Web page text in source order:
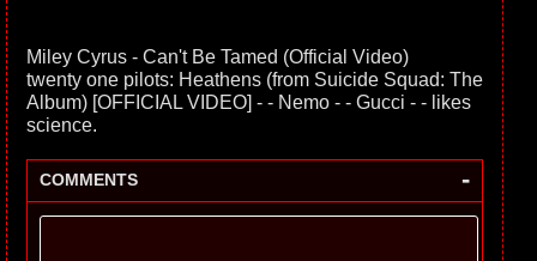
Miley Cyrus - Can't Be Tamed (Official Video)
twenty one pilots: Heathens (from Suicide Squad: The
Album) [OFFICIAL VIDEO] - - Nemo - - Gucci - - likes
science.
COMMENTS -